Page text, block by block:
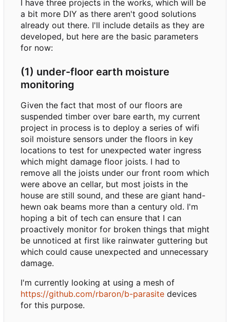
I have three projects in the works, which will be
a bit more DIY as there aren't good solutions
already out there. I'll include details as they are
developed, but here are the basic parameters
for now:
(1) under-floor earth moisture
monitoring
Given the fact that most of our floors are
suspended timber over bare earth, my current
project in process is to deploy a series of wifi
soil moisture sensors under the floors in key
locations to test for unexpected water ingress
which might damage floor joists. I had to
remove all the joists under our front room which
were above an cellar, but most joists in the
house are still sound, and these are giant hand-
hewn oak beams more than a century old. I'm
hoping a bit of tech can ensure that I can
proactively monitor for broken things that might
be unnoticed at first like rainwater guttering but
which could cause unexpected and unnecessary
damage.
I'm currently looking at using a mesh of
https://github.com/rbaron/b-parasite devices
for this purpose.